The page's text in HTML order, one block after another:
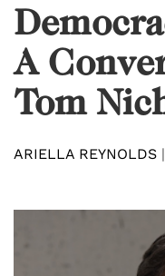
A
Tom
ARIELLA REYNOLDS |